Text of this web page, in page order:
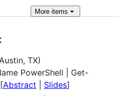
More items
TX)
PowerShell | Get-
Abstract Slides]